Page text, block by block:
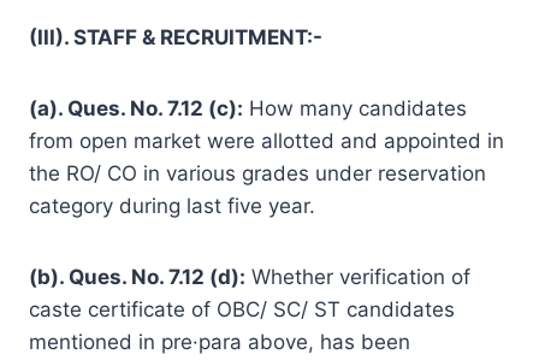
(III). STAFF & RECRUITMENT:-
(a). Ques. No. 7.12 (c): How many candidates
from open market were allotted and appointed in
the RO/ CO in various grades under reservation
category during last five year.
(b). Ques. No. 7.12 (d): Whether verification of
caste certificate of OBC/ SC/ ST candidates
mentioned in pre·para above, has been